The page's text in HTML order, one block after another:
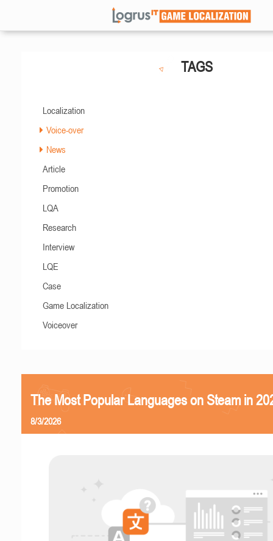
TAGS
Localization
Voice-over
News
Article
Promotion
LQA
Research
Interview
LQE
Case
Game Localization
Voiceover
The Most Popular Languages on Steam in
8/3/2026